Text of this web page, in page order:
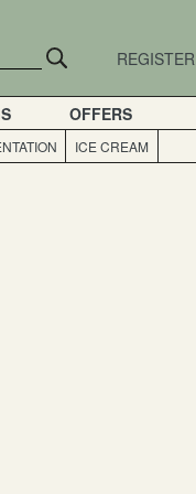
REGISTER
OFFERS
ICE CREAM